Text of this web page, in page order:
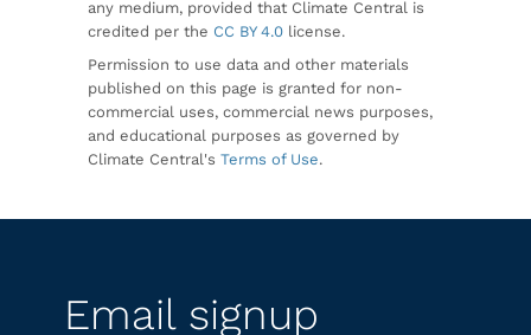
any medium, provided that Climate Central is
credited per the CC BY 4.0 license.
Permission to use data and other materials
published on this page is granted for non-
commercial uses, commercial news purposes,
and educational purposes as governed by
Climate Central's Terms of Use.
Email signup